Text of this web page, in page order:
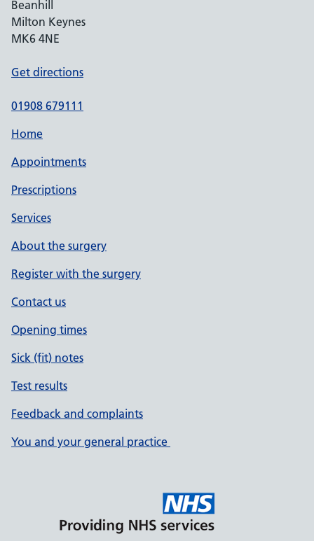
Beanhill
Milton Keynes
MK6 4NE
Get directions
01908 679111
Home
Appointments
Prescriptions
Services
About the surgery
Register with the surgery
Contact us
Opening times
Sick (fit) notes
Test results
Feedback and complaints
You and your general practice